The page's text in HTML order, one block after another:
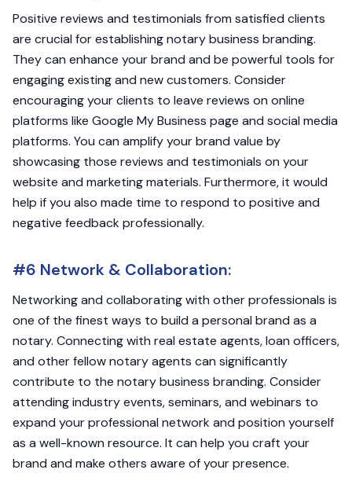
Positive reviews and testimonials from satisfied clients
are crucial for establishing notary business branding.
They can enhance your brand and be powerful tools for
engaging existing and new customers. Consider
encouraging your clients to leave reviews on online
platforms like Google My Business page and social media
platforms. You can amplify your brand value by
showcasing those reviews and testimonials on your
website and marketing materials. Furthermore, it would
help if you also made time to respond to positive and
negative feedback professionally.
#6 Network & Collaboration:
Networking and collaborating with other professionals is
one of the finest ways to build a personal brand as a
notary. Connecting with real estate agents, loan officers,
and other fellow notary agents can significantly
contribute to the notary business branding. Consider
attending industry events, seminars, and webinars to
expand your professional network and position yourself
as a well-known resource. It can help you craft your
brand and make others aware of your presence.